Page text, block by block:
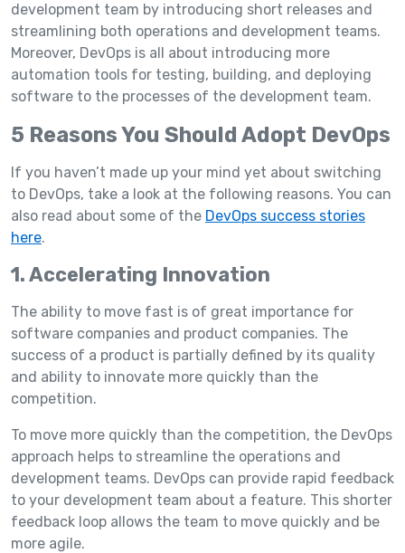
development team by introducing short releases and
streamlining both operations and development teams.
Moreover, DevOps is all about introducing more
automation tools for testing, building, and deploying
software to the processes of the development team.
5 Reasons You Should Adopt DevOps
If you haven’t made up your mind yet about switching
to DevOps, take a look at the following reasons. You can
also read about some of the DevOps success stories
here.
1. Accelerating Innovation
The ability to move fast is of great importance for
software companies and product companies. The
success of a product is partially defined by its quality
and ability to innovate more quickly than the
competition.
To move more quickly than the competition, the DevOps
approach helps to streamline the operations and
development teams. DevOps can provide rapid feedback
to your development team about a feature. This shorter
feedback loop allows the team to move quickly and be
more agile.